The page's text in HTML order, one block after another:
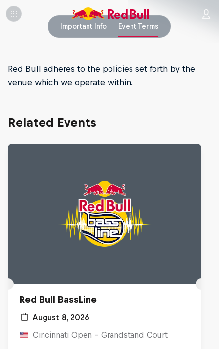
Important Info Event Terms
Red Bull adheres to the policies set forth by the
venue which we operate within.
Related Events
Red Bull BassLine
August 8, 2026
Cincinnati Open - Grandstand Court